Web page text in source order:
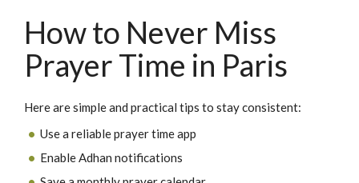
How to Never Miss
Prayer Time in Paris
Here are simple and practical tips to stay consistent:
Use a reliable prayer time app
Enable Adhan notifications